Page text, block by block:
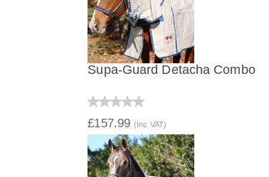
Supa-Guard Detacha Combo
£157.99(Inc VAT)